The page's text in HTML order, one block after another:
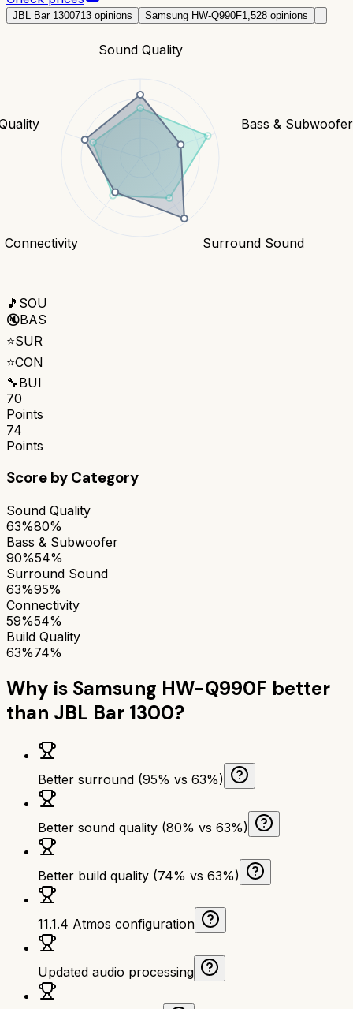
JBL Bar 1300713 opinions Samsung HW-Q990F1,528 opinions
Sound Quality
Bass & Subwoofer
Surround Sound
Connectivity
🎵 SOU
🔇BAS
⭐SUR
⭐CON
🔧BUI
70
Points
74
Points
Score by Category
Sound Quality
63%80%
Bass & Subwoofer
90%54%
Surround Sound
63%95%
Connectivity
59%54%
Build Quality
63%74%
Why is Samsung HW-Q990F better
than JBL Bar 1300?
Better surround (95% vs 63%)
Better sound quality (80% vs 63%)
Better build quality (74% vs 63%)
11.1.4 Atmos configuration
Updated audio processing